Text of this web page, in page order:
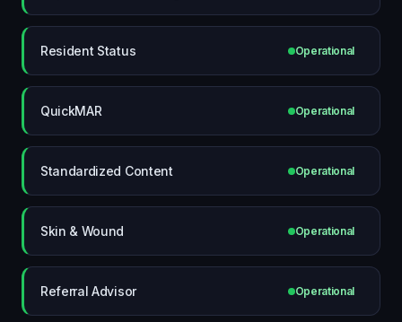
Resident Status Operational
QuickMAR Operational
Standardized Content Operational
Skin & Wound Operational
Referral Advisor Operational